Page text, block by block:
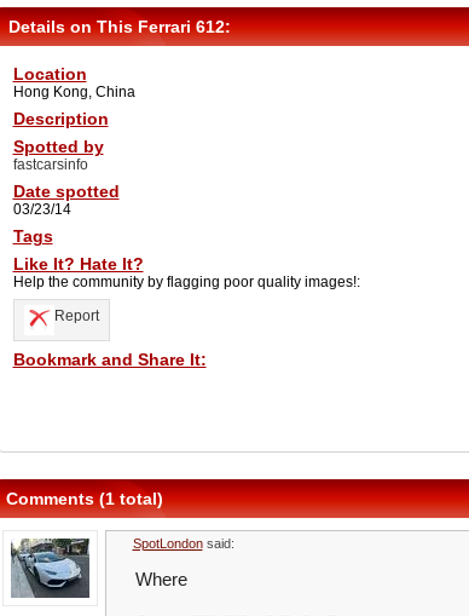
Details on This Ferrari 612:
Location
Hong Kong, China
Description
Spotted by
fastcarsinfo
Date spotted
03/23/14
Tags
Like It? Hate It?
Help the community by flagging poor quality images!:
Report
Bookmark and Share It:
Comments (1 total)
SpotLondonsaid:
Where